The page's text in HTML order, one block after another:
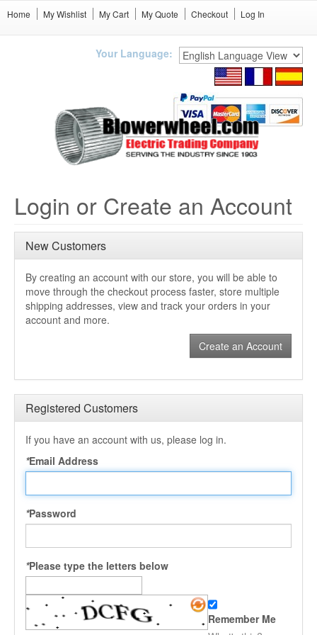
Home My Wishlist My Cart My Quote Checkout Log In
Your Language:
Login or Create an Account
New Customers
By creating an account with our store, you will be able to
move through the checkout process faster, store multiple
shipping addresses, view and track your orders in your
account and more.
Create an Account
Registered Customers
If you have an account with us, please log in.
*Email Address
*Password
*Please type the letters below
Remember Me